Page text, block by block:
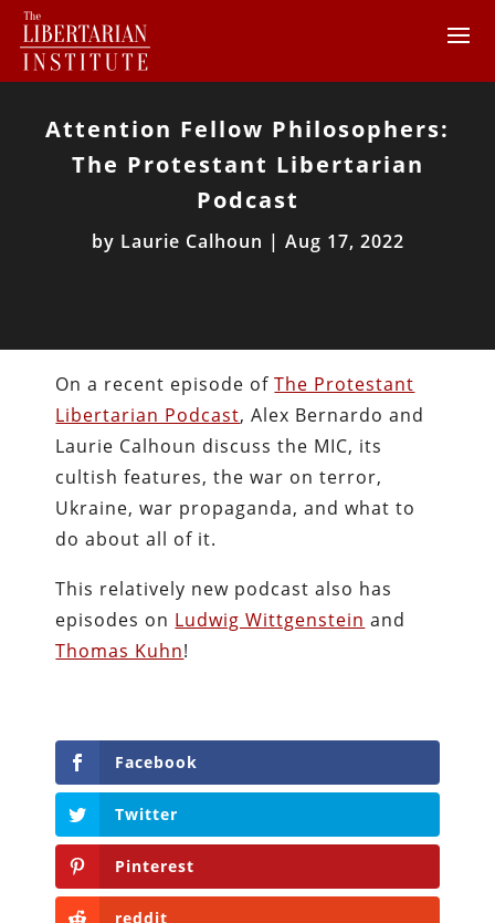
Attention Fellow Philosophers:
The Protestant Libertarian
Podcast
by Laurie Calhoun | Aug 17, 2022
On a recent episode ofThe Protestant
Libertarian Podcast, Alex Bernardo and
Laurie Calhoun discuss the MIC, its
cultish features, the war on terror,
Ukraine, war propaganda, and what to
do about all of it.
This relatively new podcast also has
episodes on Ludwig Wittgenstein and
Thomas Kuhn!
Facebook
Twitter
Pinterest
reddit